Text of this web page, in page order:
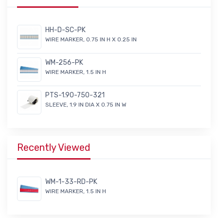
HH-D-SC-PK
WIRE MARKER, 0.75 IN H X 0.25 IN
WM-256-PK
WIRE MARKER, 1.5 IN H
PTS-1.90-750-321
SLEEVE, 1.9 IN DIA X 0.75 IN W
Recently Viewed
WM-1-33-RD-PK
WIRE MARKER, 1.5 IN H